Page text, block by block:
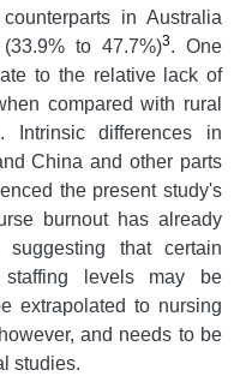
in Australia
to 47.7%)3. One
to the relative lack of
compared with rural
Intrinsic differences in
China and other parts
the present study's
burnout has already
suggesting that certain
levels may be
extrapolated to nursing
and needs to be
studies.